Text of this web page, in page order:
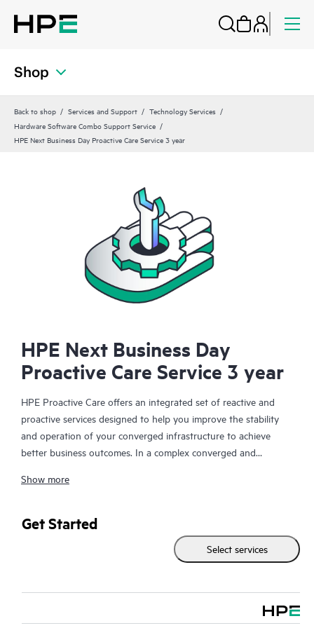
Shop
Back to shop Services and Support
Technology Services
Hardware Software Combo Support Service
HPE Next Business Day Proactive Care Service 3 year
HPE Next Business Day
Proactive Care Service 3 year
HPE Proactive Care offers an integrated set of reactive and
proactive services designed to help you improve the stability
and operation of your converged infrastructure to achieve
better business outcomes. In a complex converged and
together effectively. HPE Proactive Care has been specifically
enhanced support that covers servers, operating systems,
hypervisors, storage, storage area networks (SANs), and
you with an enhanced call experience with access to advanced
technical solution specialists, who will manage your case from
Show more
Get Started
Select services